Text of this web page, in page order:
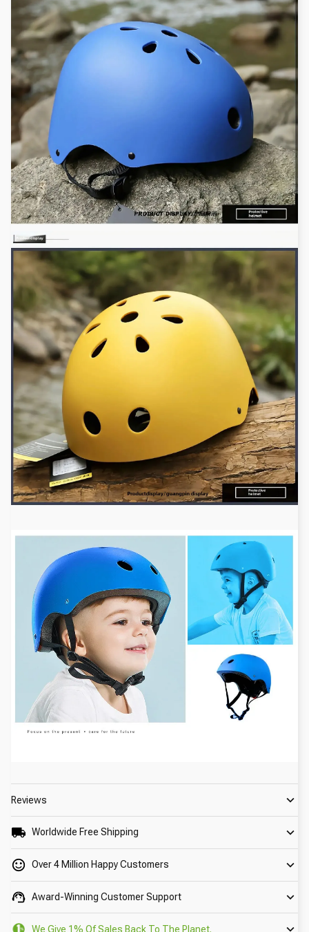
Reviews
Worldwide Free Shipping
Over 4 Million Happy Customers
Award-Winning Customer Support
We Give 1% Of Sales Back To The Planet.